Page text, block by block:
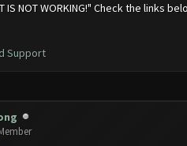
NOT WORKING!" Check the links
Support